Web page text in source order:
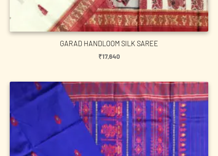
GARAD HANDLOOM SILK SAREE
₹17,640